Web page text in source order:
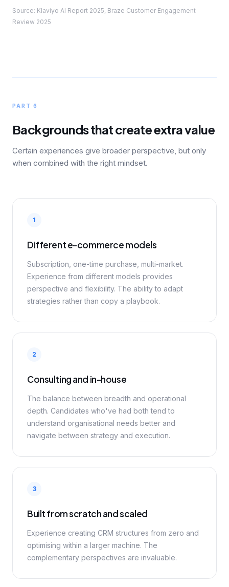
Source: Klaviyo AI Report 2025, Braze Customer Engagement
Review 2025
PART 6
Backgrounds that create extra value
Certain experiences give broader perspective, but only
when combined with the right mindset.
1
Different e-commerce models
Subscription, one-time purchase, multi-market.
Experience from different models provides
perspective and flexibility. The ability to adapt
strategies rather than copy a playbook.
2
Consulting and in-house
The balance between breadth and operational
depth. Candidates who've had both tend to
understand organisational needs better and
navigate between strategy and execution.
3
Built from scratch and scaled
Experience creating CRM structures from zero and
optimising within a larger machine. The
complementary perspectives are invaluable.